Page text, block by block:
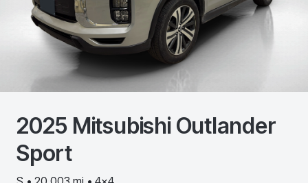
2025 Mitsubishi Outlander
Sport